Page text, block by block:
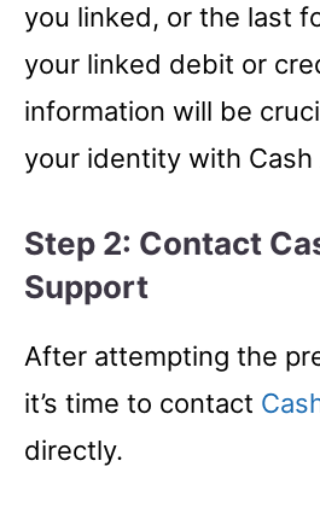
you linked, or the last
your linked debit or
information will be
your identity with
Step 2: Contact
Support
After attempting the
it’s time to contact
directly.